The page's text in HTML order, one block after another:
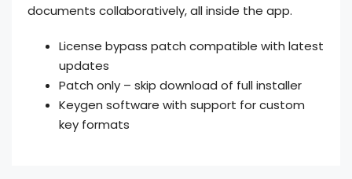
documents collaboratively, all inside the app.
License bypass patch compatible with latest
updates
Patch only – skip download of full installer
Keygen software with support for custom
key formats